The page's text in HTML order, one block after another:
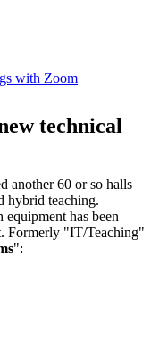
with Zoom
technical
another 60 or so halls
hybrid teaching.
has been
Formerly "IT/Teaching"
":